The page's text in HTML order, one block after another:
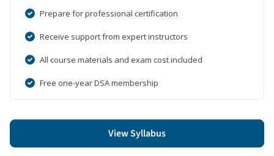
Prepare for professional certification
Receive support from expert instructors
All course materials and exam cost included
Free one-year DSA membership
View Syllabus